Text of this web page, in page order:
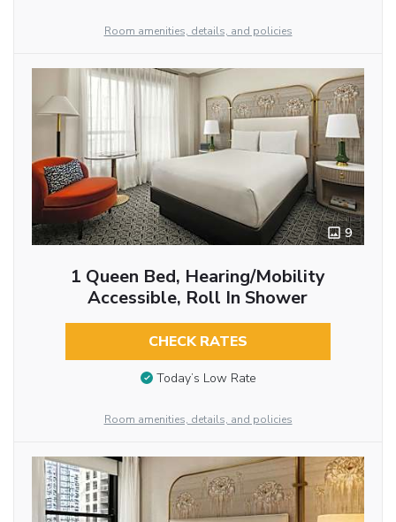
Room amenities, details, and policies
9
1 Queen Bed, Hearing/Mobility
Accessible, Roll In Shower
CHECK RATES
Today’s Low Rate
Room amenities, details, and policies